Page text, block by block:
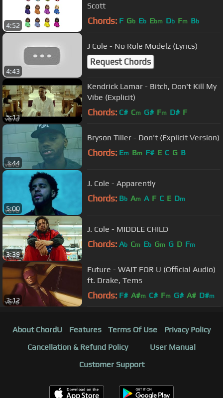
4:52
Scott
Chords: F Gb Eb Ebm Db Fm Bb
4:43
J Cole - No Role Modelz (Lyrics)
Request Chords
5:13
Kendrick Lamar - Bitch, Don't Kill My
Vibe (Explicit)
Chords: C# Cm G# Fm D# F
3:44
Bryson Tiller - Don't (Explicit Version)
Chords: Em Bm F# E C G B
5:00
J. Cole - Apparently
Chords: Bb Am A F C E Dm
3:39
J. Cole - MIDDLE CHILD
Chords: Ab Cm Eb Gm G D Fm
3:12
Future - WAIT FOR U (Official Audio)
ft. Drake, Tems
Chords: F# A#m C# Fm G# A# D#m
About ChordU Features Terms Of Use
Privacy Policy
Cancellation & Refund Policy
User Manual
Customer Support